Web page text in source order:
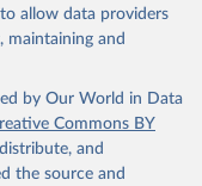
and
Organization
World Bank
allow data providers
and
by Our World in Data
Commons BY
and
the source and